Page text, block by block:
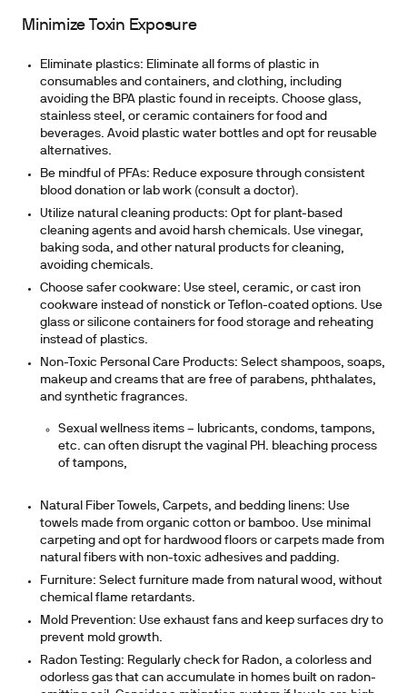
Minimize Toxin Exposure
Eliminate plastics: Eliminate all forms of plastic in
consumables and containers, and clothing, including
avoiding the BPA plastic found in receipts. Choose glass,
stainless steel, or ceramic containers for food and
beverages. Avoid plastic water bottles and opt for reusable
alternatives.
Be mindful of PFAs: Reduce exposure through consistent
blood donation or lab work (consult a doctor).
Utilize natural cleaning products: Opt for plant-based
cleaning agents and avoid harsh chemicals. Use vinegar,
baking soda, and other natural products for cleaning,
avoiding chemicals.
Choose safer cookware: Use steel, ceramic, or cast iron
cookware instead of nonstick or Teflon-coated options. Use
glass or silicone containers for food storage and reheating
instead of plastics.
Non-Toxic Personal Care Products: Select shampoos, soaps,
makeup and creams that are free of parabens, phthalates,
and synthetic fragrances.
Sexual wellness items – lubricants, condoms, tampons,
etc. can often disrupt the vaginal PH. bleaching process
of tampons,
Natural Fiber Towels, Carpets, and bedding linens: Use
towels made from organic cotton or bamboo. Use minimal
carpeting and opt for hardwood floors or carpets made from
natural fibers with non-toxic adhesives and padding.
Furniture: Select furniture made from natural wood, without
chemical flame retardants.
Mold Prevention: Use exhaust fans and keep surfaces dry to
prevent mold growth.
Radon Testing: Regularly check for Radon, a colorless and
odorless gas that can accumulate in homes built on radon-